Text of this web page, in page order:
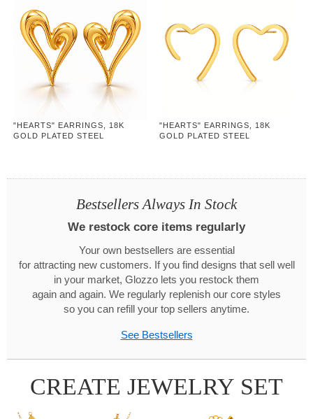
"HEARTS" EARRINGS, 18K
GOLD PLATED STEEL
"HEARTS" EARRINGS, 18K
GOLD PLATED STEEL
Bestsellers Always In Stock
We restock core items regularly
Your own bestsellers are essential
for attracting new customers. If you find designs that sell well
in your market, Glozzo lets you restock them
again and again. We regularly replenish our core styles
so you can refill your top sellers anytime.
See Bestsellers
CREATE JEWELRY SET